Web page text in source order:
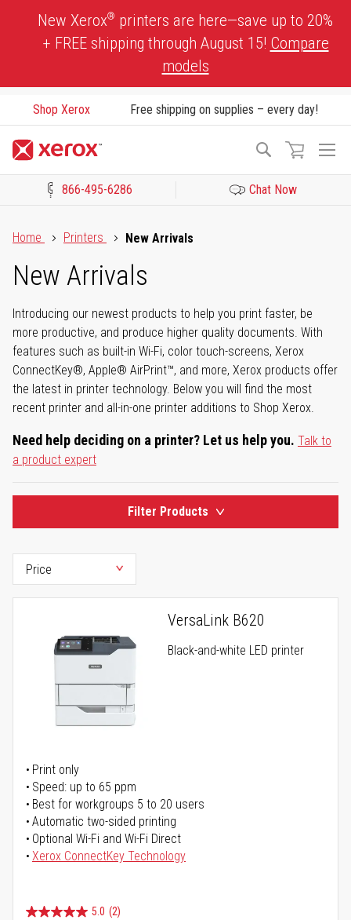
New Xerox® printers are here—save up to 20%
+ FREE shipping through August 15! Compare
models
Shop Xerox Free shipping on supplies – every day!
Search
866-495-6286 Chat Now
Home
Printers New Arrivals
New Arrivals
Introducing our newest products to help you print faster, be
more productive, and produce higher quality documents. With
features such as built-in Wi-Fi, color touch-screens, Xerox
ConnectKey®, Apple® AirPrint™, and more, Xerox products offer
the latest in printer technology. Below you will find the most
recent printer and all-in-one printer additions to Shop Xerox.
Need help deciding on a printer? Let us help you. Talk to
a product expert
Filter Products
VersaLink B620
Black-and-white LED printer
Print only
Speed: up to 65 ppm
Best for workgroups 5 to 20 users
Automatic two-sided printing
Optional Wi-Fi and Wi-Fi Direct
Xerox ConnectKey Technology
5.0 (2)